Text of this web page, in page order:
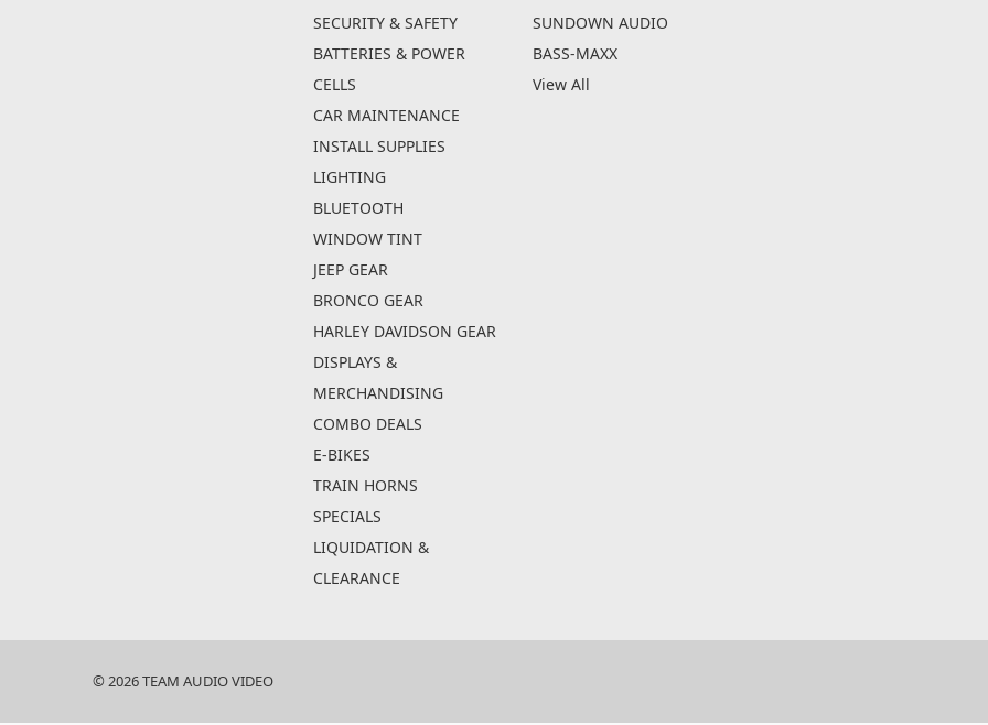
SECURITY & SAFETY
BATTERIES & POWER
CELLS
CAR MAINTENANCE
INSTALL SUPPLIES
LIGHTING
BLUETOOTH
WINDOW TINT
JEEP GEAR
BRONCO GEAR
HARLEY DAVIDSON GEAR
DISPLAYS &
MERCHANDISING
COMBO DEALS
E-BIKES
TRAIN HORNS
SPECIALS
LIQUIDATION &
CLEARANCE
SUNDOWN AUDIO
BASS-MAXX
View All
© 2026 TEAM AUDIO VIDEO